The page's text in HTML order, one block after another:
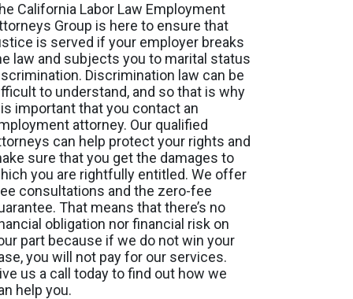
California Labor Law Employment
Group is here to ensure that
is served if your employer breaks
law and subjects you to marital status
Discrimination law can be
to understand, and so that is why
important that you contact an
attorney. Our qualified
can help protect your rights and
sure that you get the damages to
you are rightfully entitled. We offer
consultations and the zero-fee
That means that there’s no
obligation nor financial risk on
part because if we do not win your
you will not pay for our services.
us a call today to find out how we
help you.